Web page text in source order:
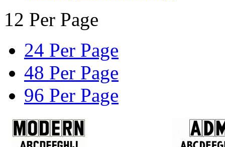
12 Per Page
24 Per Page
48 Per Page
96 Per Page